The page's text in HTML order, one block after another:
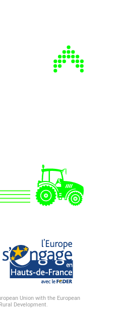
Union with the European
Development.